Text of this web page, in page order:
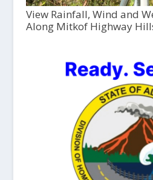
View Rainfall, Wind and
Along Mitkof Highway